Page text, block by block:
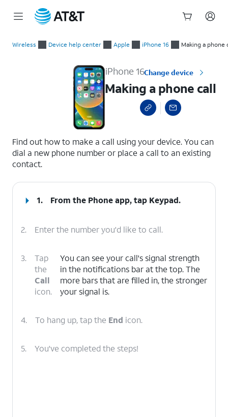
Wireless Device help center Apple iPhone 16 Making a phone
iPhone 16Change device
Making a phone call
Find out how to make a call using your device. You can
dial a new phone number or place a call to an existing
contact.
1. From the Phone app, tap Keypad.
2. Enter the number you'd like to call.
3.
Tap
the
Call
icon.
You can see your call's signal strength
in the notifications bar at the top. The
more bars that are filled in, the stronger
your signal is.
4. To hang up, tap the End icon.
5. You've completed the steps!